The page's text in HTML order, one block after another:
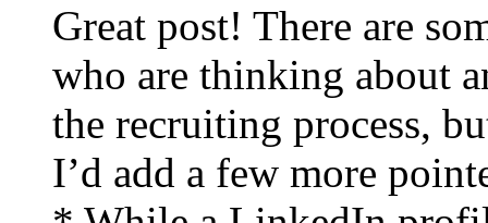
Great post! There are
who are thinking about
the recruiting process,
I’d add a few more